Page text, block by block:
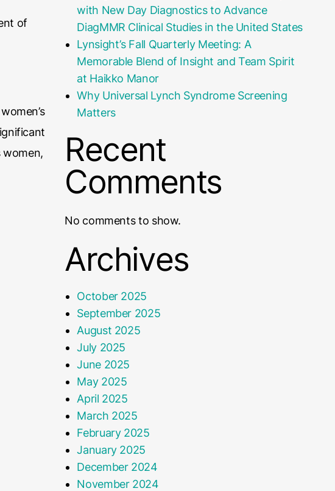
of
women,
with New Day Diagnostics to Advance
DiagMMR Clinical Studies in the United States
Lynsight’s Fall Quarterly Meeting: A
Memorable Blend of Insight and Team Spirit
at Haikko Manor
Why Universal Lynch Syndrome Screening
Matters
Recent
Comments
No comments to show.
Archives
October 2025
September 2025
August 2025
July 2025
June 2025
May 2025
April 2025
March 2025
February 2025
January 2025
December 2024
November 2024